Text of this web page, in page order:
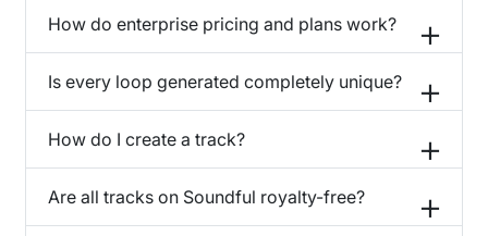
How do enterprise pricing and plans work?
Is every loop generated completely unique?
How do I create a track?
Are all tracks on Soundful royalty-free?